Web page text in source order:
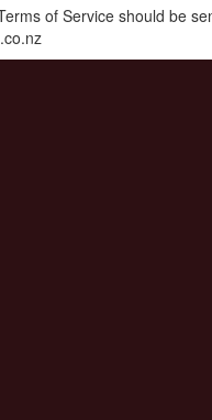
of Service should be